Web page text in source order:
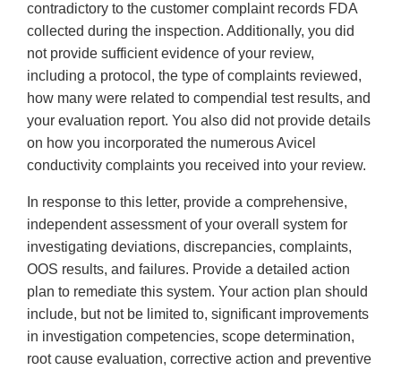
contradictory to the customer complaint records FDA
collected during the inspection. Additionally, you did
not provide sufficient evidence of your review,
including a protocol, the type of complaints reviewed,
how many were related to compendial test results, and
your evaluation report. You also did not provide details
on how you incorporated the numerous Avicel
conductivity complaints you received into your review.
In response to this letter, provide a comprehensive,
independent assessment of your overall system for
investigating deviations, discrepancies, complaints,
OOS results, and failures. Provide a detailed action
plan to remediate this system. Your action plan should
include, but not be limited to, significant improvements
in investigation competencies, scope determination,
root cause evaluation, corrective action and preventive